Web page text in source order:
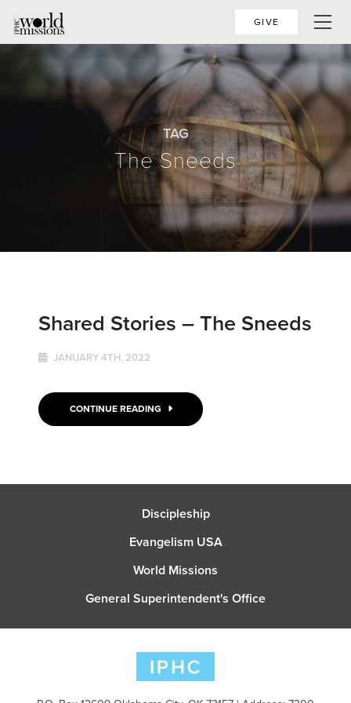
GIVE
TAG
The Sneeds
Shared Stories – The Sneeds
JANUARY 4TH, 2022
CONTINUE READING
Discipleship
Evangelism USA
World Missions
General Superintendent's Office